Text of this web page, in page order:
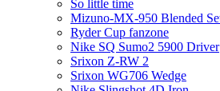
So little time
Mizuno-MX-950 Blended
Ryder Cup fanzone
Nike SQ Sumo2 5900 Driver
Srixon Z-RW 2
Srixon WG706 Wedge